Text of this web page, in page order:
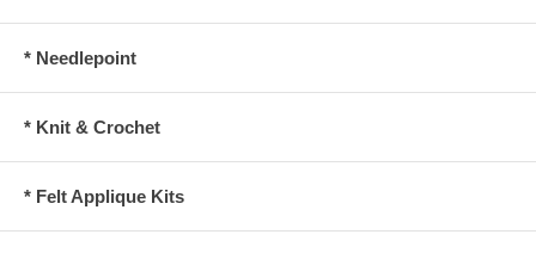
* Needlepoint
* Knit & Crochet
* Felt Applique Kits